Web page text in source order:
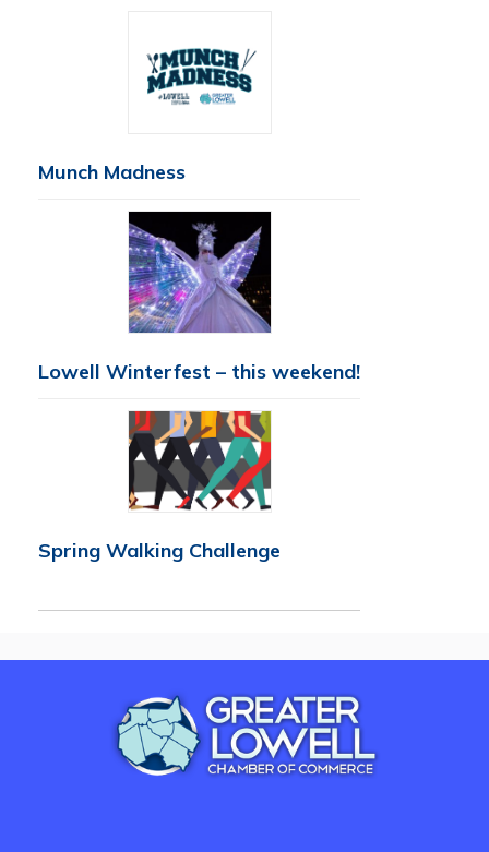
Munch Madness
Lowell Winterfest – this weekend!
Spring Walking Challenge